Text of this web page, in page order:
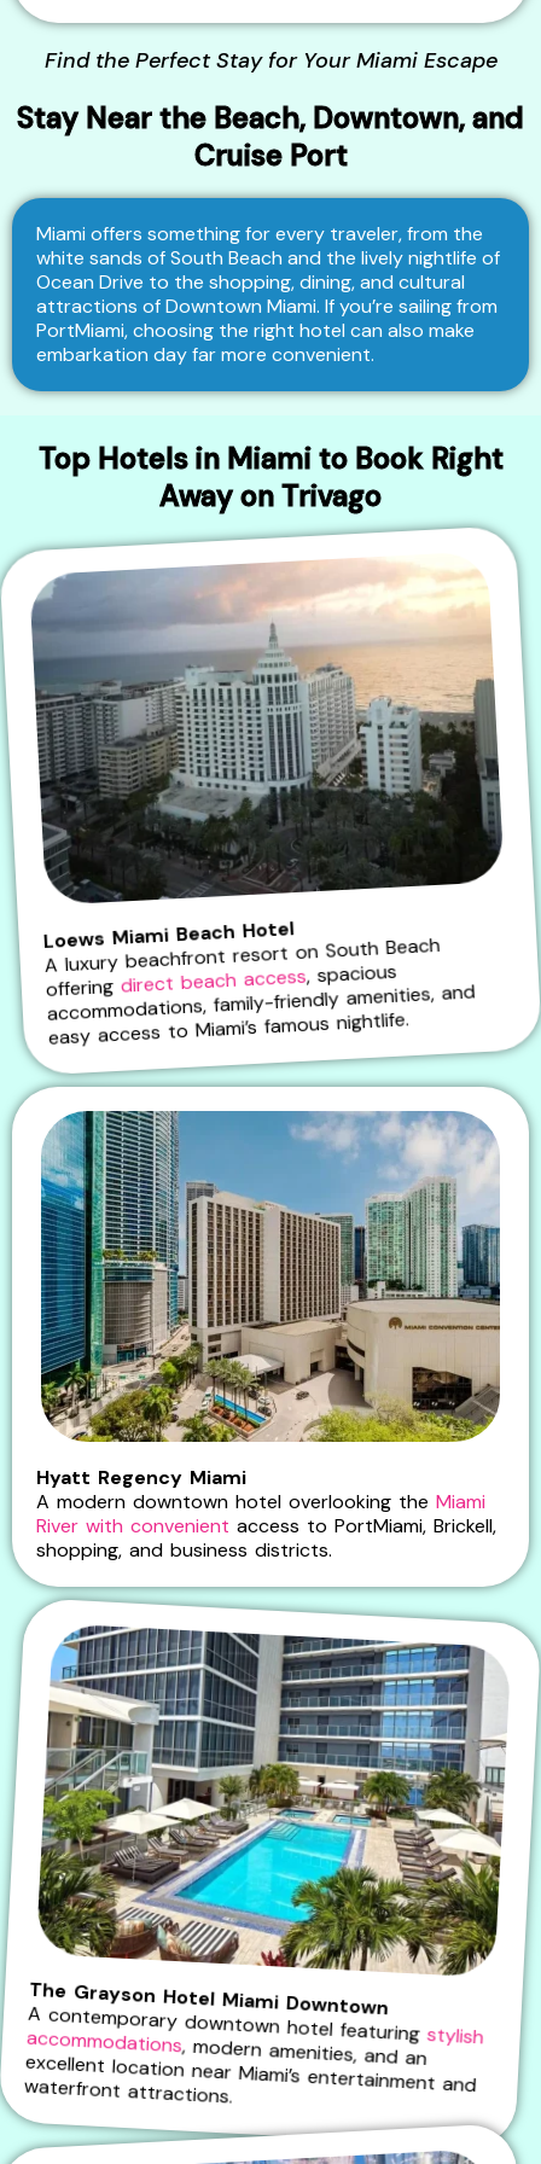
Find the Perfect Stay for Your Miami Escape
Stay Near the Beach, Downtown, and
Cruise Port
Miami offers something for every traveler, from the
white sands of South Beach and the lively nightlife of
Ocean Drive to the shopping, dining, and cultural
attractions of Downtown Miami. If you’re sailing from
PortMiami, choosing the right hotel can also make
embarkation day far more convenient.
Top Hotels in Miami to Book Right
Away on Trivago
Loews Miami Beach Hotel
A luxury beachfront resort on South Beach
offeringdirect beach access, spacious
accommodations, family-friendly amenities, and
easy access to Miami’s famous nightlife.
Hyatt Regency Miami
A modern downtown hotel overlooking the Miami
River with convenient access to PortMiami, Brickell,
shopping, and business districts.
The Grayson Hotel Miami Downtown
A contemporary downtown hotel featuring
stylish accommodations, modern amenities, and an
excellent location near Miami’s entertainment and waterfront attractions.